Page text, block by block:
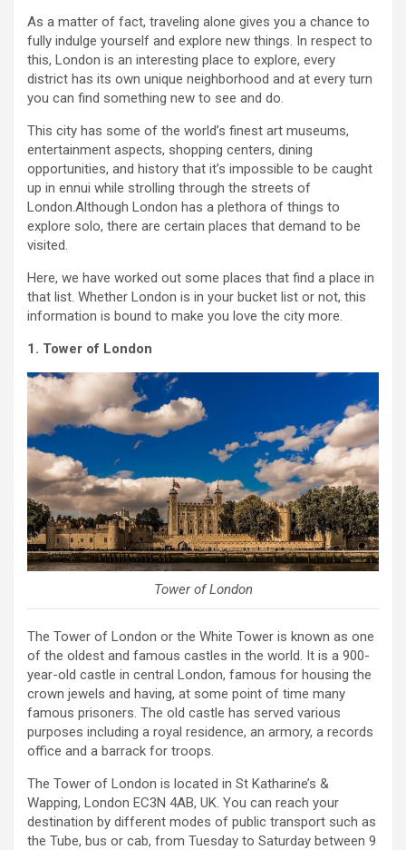
As a matter of fact, traveling alone gives you a chance to
fully indulge yourself and explore new things. In respect to
this, London is an interesting place to explore, every
district has its own unique neighborhood and at every turn
you can find something new to see and do.
This city has some of the world’s finest art museums,
entertainment aspects, shopping centers, dining
opportunities, and history that it’s impossible to be caught
up in ennui while strolling through the streets of
London.Although London has a plethora of things to
explore solo, there are certain places that demand to be
visited.
Here, we have worked out some places that find a place in
that list. Whether London is in your bucket list or not, this
information is bound to make you love the city more.
1. Tower of London
Tower of London
The Tower of London or the White Tower is known as one
of the oldest and famous castles in the world. It is a 900-
year-old castle in central London, famous for housing the
crown jewels and having, at some point of time many
famous prisoners. The old castle has served various
purposes including a royal residence, an armory, a records
office and a barrack for troops.
The Tower of London is located in St Katharine’s &
Wapping, London EC3N 4AB, UK. You can reach your
destination by different modes of public transport such as
the Tube, bus or cab, from Tuesday to Saturday between 9